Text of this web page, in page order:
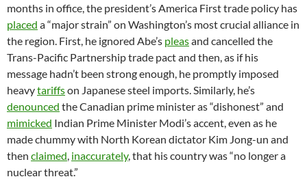
months in office, the president’s America First trade policy has
placed a “major strain” on Washington’s most crucial alliance in
the region. First, he ignored Abe’s pleasand cancelled the
Trans-Pacific Partnership trade pact and then, as if his
message hadn’t been strong enough, he promptly imposed
heavytariffson Japanese steel imports. Similarly, he’s
denounced the Canadian prime minister as “dishonest” and
mimicked Indian Prime Minister Modi’s accent, even as he
made chummy with North Korean dictator Kim Jong-un and
then claimed, inaccurately, that his country was “no longer a
nuclear threat.”